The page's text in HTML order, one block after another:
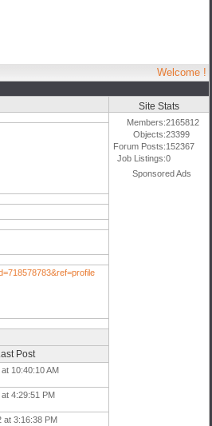
Welcome !
Post
10:40:10 AM
4:29:51 PM
at 3:16:38 PM
Site Stats
Members:2165812
Objects:23399
Forum Posts:152367
Job Listings:0
Sponsored Ads